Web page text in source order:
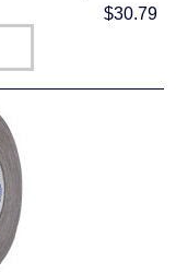
$30.79